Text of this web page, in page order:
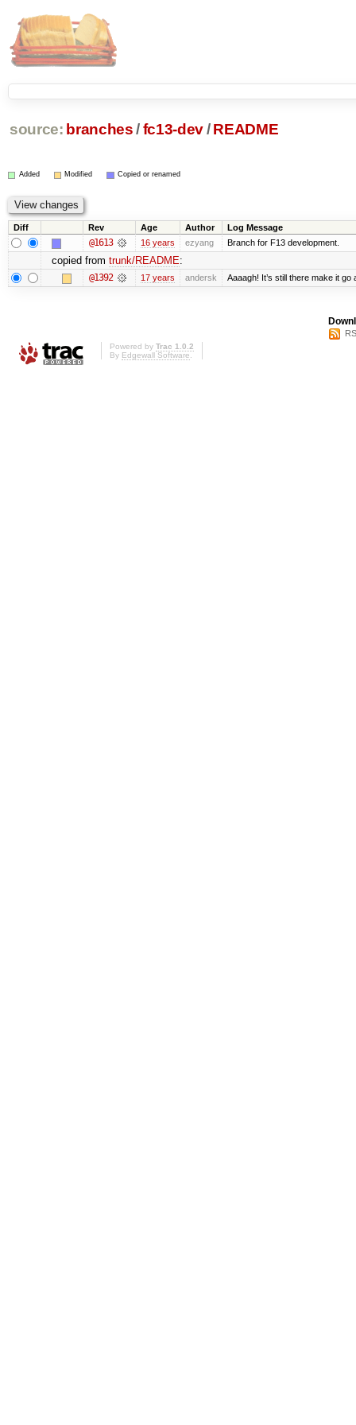
source: branches /fc13-dev/ README
Added Modified Copied or renamed
Diff Rev Age Author Log Message
@1613 16 years ezyang Branch for F13 development.
copied from trunk/README:
@1392 17 years andersk Aaaagh! It’s still there make it go
Powered by Trac 1.0.2
By Edgewall Software